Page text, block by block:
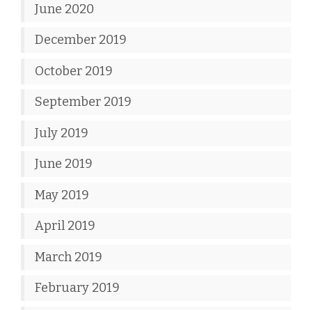
June 2020
December 2019
October 2019
September 2019
July 2019
June 2019
May 2019
April 2019
March 2019
February 2019